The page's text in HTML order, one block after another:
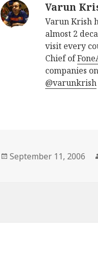
Varun
Varun Krish
almost 2
visit every
Chief of
companies
@varunkrish
Posted
September 11, 2006